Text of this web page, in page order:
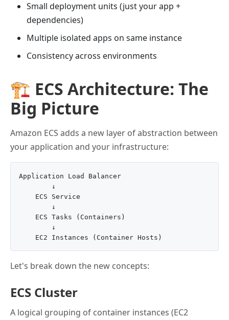
Small deployment units (just your app +
dependencies)
Multiple isolated apps on same instance
Consistency across environments
🏗️ ECS Architecture: The
Big Picture
Amazon ECS adds a new layer of abstraction between
your application and your infrastructure:
Application Load Balancer
        ↓
    ECS Service
        ↓
    ECS Tasks (Containers)
        ↓
Let's break down the new concepts:
ECS Cluster
A logical grouping of container instances (EC2